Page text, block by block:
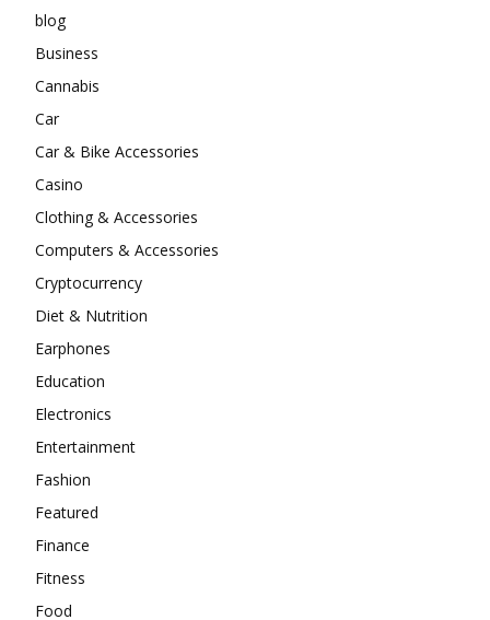
blog
Business
Cannabis
Car
Car & Bike Accessories
Casino
Clothing & Accessories
Computers & Accessories
Cryptocurrency
Diet & Nutrition
Earphones
Education
Electronics
Entertainment
Fashion
Featured
Finance
Fitness
Food